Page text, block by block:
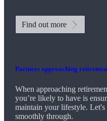
Find out more
Partners approaching
When approaching
you’re likely to have is
maintain your lifestyle.
smoothly through.